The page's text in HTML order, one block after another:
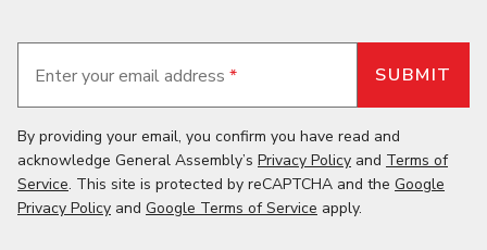
Enter your email address *
By providing your email, you confirm you have read and
acknowledge General Assembly’s Privacy Policy and Terms of
Service. This site is protected by reCAPTCHA and the Google
Privacy Policy and Google Terms of Service apply.